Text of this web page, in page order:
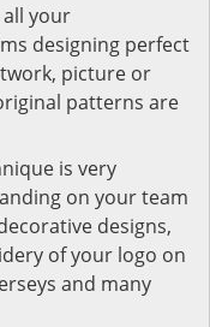
your
designing perfect
picture or
patterns are
is very
on your team
designs,
of your logo on
and many